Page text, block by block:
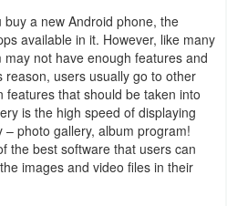
a new Android phone, the
available in it. However, like many
not have enough features and
users usually go to other
that should be taken into
is the high speed of displaying
photo gallery, album program!
the best software that users can
images and video files in their